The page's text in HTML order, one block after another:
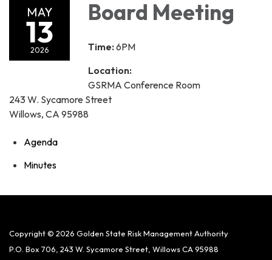
MAY
13
2026
Board Meeting
Time: 6PM
Location:
GSRMA Conference Room
243 W. Sycamore Street
Willows, CA 95988
Agenda
Minutes
Copyright © 2026 Golden State Risk Management Authority
P.O. Box 706, 243 W. Sycamore Street, Willows CA 95988